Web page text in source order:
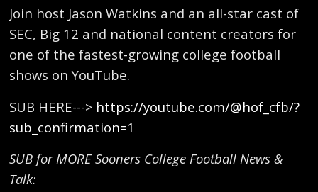
Join host Jason Watkins and an all-star cast of
SEC, Big 12 and national content creators for
one of the fastest-growing college football
shows on YouTube.
SUB HERE---> https://youtube.com/@hof_cfb/?
sub_confirmation=1
SUB for MORE Sooners College Football News &
Talk: